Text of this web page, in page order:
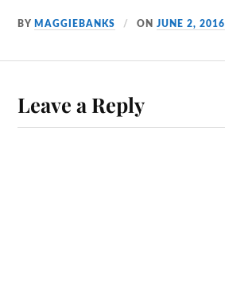
BY MAGGIEBANKS ONJUNE 2, 2016
Leave a Reply